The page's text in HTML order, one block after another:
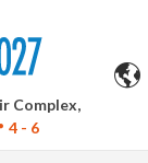
Complex,
4 - 6